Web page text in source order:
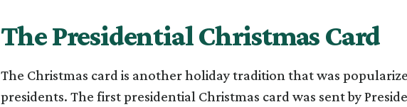
The Presidential Christmas Card
The Christmas card is another holiday tradition that was
presidents. The first presidential Christmas card was sent by